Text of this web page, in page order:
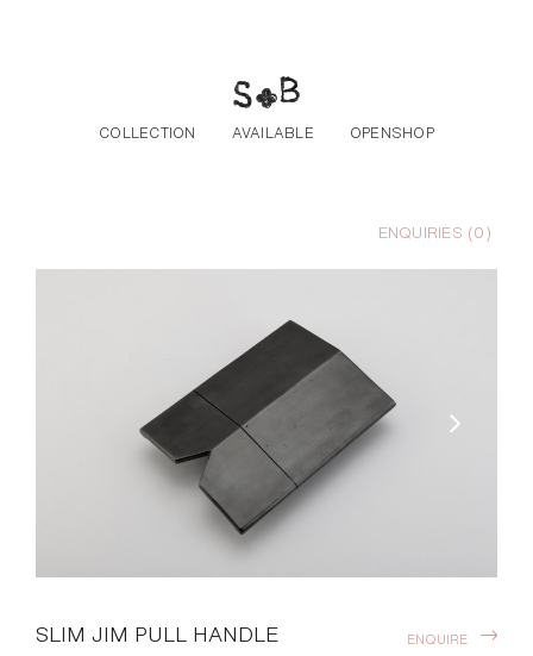
COLLECTION AVAILABLE OPENSHOP
ENQUIRIES (0)
SLIM JIM PULL HANDLE ENQUIRE